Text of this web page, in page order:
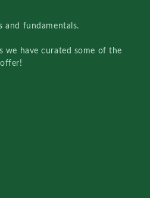
fundamentals.
we have curated some of the